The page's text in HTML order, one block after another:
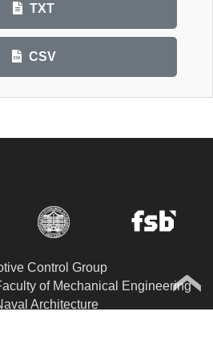
TXT
CSV
Control Group
of Mechanical Engineering
Architecture